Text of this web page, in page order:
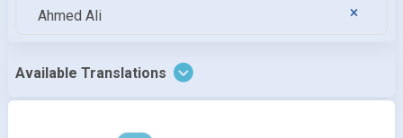
Ahmed Ali
Available Translations